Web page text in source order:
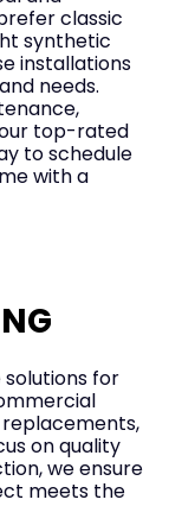
classic
synthetic
installations
needs.
top-rated
to schedule
with a
solutions for
on quality
we ensure
meets the